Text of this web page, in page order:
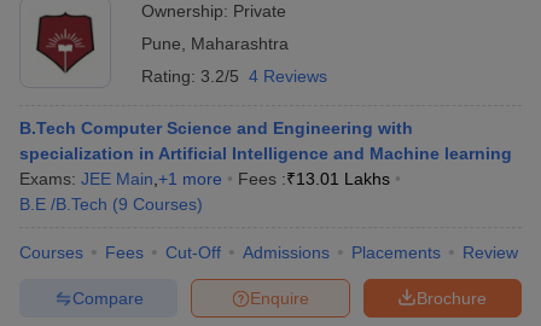
Ownership: Private
Pune
Maharashtra
Rating: 3.2/5 4 Reviews
B.Tech Computer Science and Engineering with
specialization in Artificial Intelligence and Machine learning
Exams: JEE Main +1 more Fees :₹13.01 Lakhs
B.E /B.Tech (9 Courses)
Courses Fees Cut-Off Admissions Placements Review
Brochure
Enquire
Compare